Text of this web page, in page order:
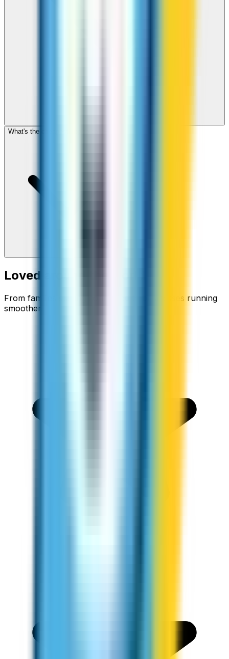
What's the cheapest app to call Poland?
Loved around the world
From families staying connected to businesses running
smoother.